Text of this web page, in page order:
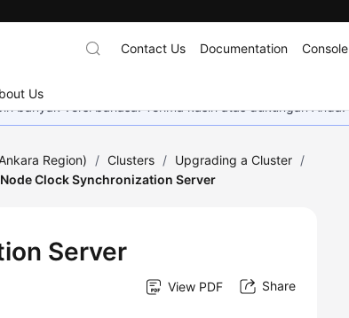
Us
Contact Us Documentation Console
banyak versi bahasa. Terima kasih atas dukungan Anda.
Region) / Clusters / Upgrading a Cluster /
Node Clock Synchronization Server
Server
View PDF Share